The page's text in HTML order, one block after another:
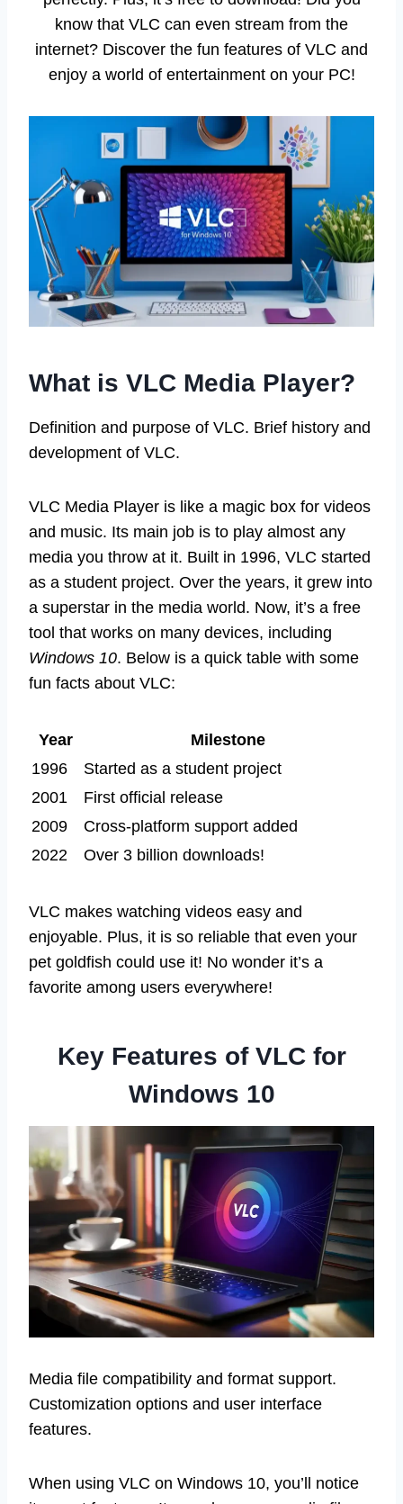
know that VLC can even stream from the
internet? Discover the fun features of VLC and
enjoy a world of entertainment on your PC!
What is VLC Media Player?
Definition and purpose of VLC. Brief history and
development of VLC.
VLC Media Player is like a magic box for videos
and music. Its main job is to play almost any
media you throw at it. Built in 1996, VLC started
as a student project. Over the years, it grew into
a superstar in the media world. Now, it’s a free
tool that works on many devices, including
Windows 10. Below is a quick table with some
fun facts about VLC:
Year
Milestone
1996
Started as a student project
2001
First official release
2009
Cross-platform support added
2022
Over 3 billion downloads!
VLC makes watching videos easy and
enjoyable. Plus, it is so reliable that even your
pet goldfish could use it! No wonder it’s a
favorite among users everywhere!
Key Features of VLC for
Windows 10
Media file compatibility and format support.
Customization options and user interface
features.
When using VLC on Windows 10, you’ll notice